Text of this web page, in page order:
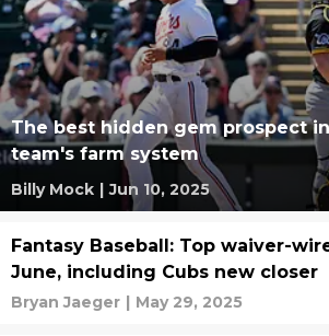
The best hidden gem prospect
team's farm system
Billy Mock | Jun 10, 2025
Fantasy Baseball: Top waiver-
June, including Cubs new closer
Bryan Jaeger | May 29, 2025